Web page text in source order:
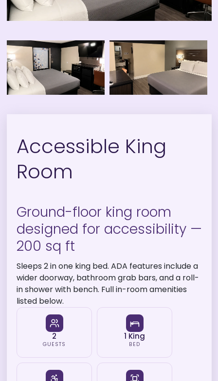
Accessible King
Room
Ground-floor king room
designed for accessibility —
200 sq ft
Sleeps 2 in one king bed. ADA features include a
wider doorway, bathroom grab bars, and a roll-
in shower with bench. Full in-room amenities
listed below.
2
GUESTS
1 King
BED